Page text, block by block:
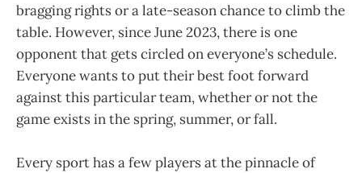
bragging rights or a late-season chance to climb the
table. However, since June 2023, there is one
opponent that gets circled on everyone’s schedule.
Everyone wants to put their best foot forward
against this particular team, whether or not the
game exists in the spring, summer, or fall.
Every sport has a few players at the pinnacle of